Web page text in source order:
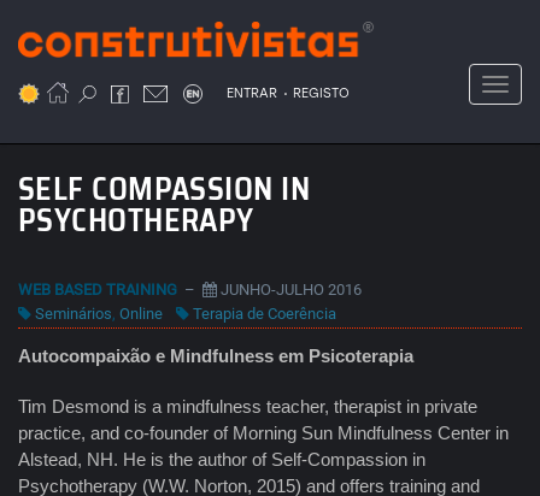
para
conteúdo
ENTRAR . REGISTO
SELF COMPASSION IN
PSYCHOTHERAPY
WEB BASED TRAINING –
JUNHO-JULHO 2016
Seminários, Online Terapia de Coerência
Autocompaixão e Mindfulness em Psicoterapia
Tim Desmond is a mindfulness teacher, therapist in private
practice, and co-founder of Morning Sun Mindfulness Center in
Alstead, NH. He is the author of Self-Compassion in
Psychotherapy (W.W. Norton, 2015) and offers training and